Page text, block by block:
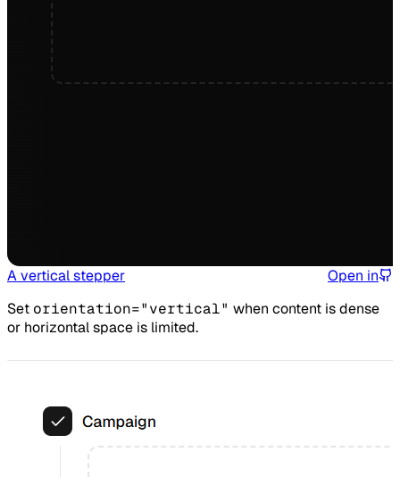
A vertical stepper
Open in
Set orientation="vertical" when content is dense
or horizontal space is limited.